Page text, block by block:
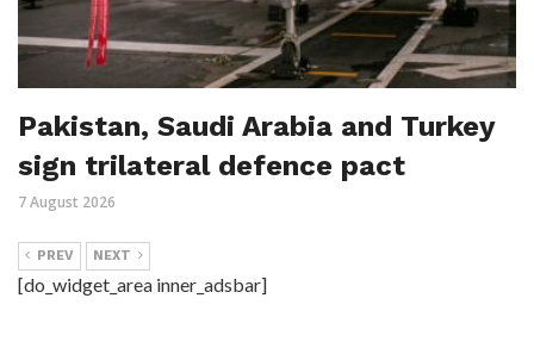
Pakistan, Saudi Arabia and Turkey
sign trilateral defence pact
7 August 2026
PREV NEXT
[do_widget_area inner_adsbar]